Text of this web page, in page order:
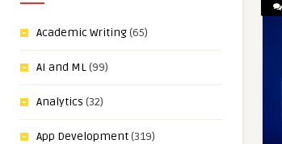
Academic Writing(65)
AI and ML(99)
Analytics (32)
App Development(319)